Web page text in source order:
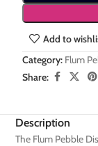
Add to
Category: Flum
Share:
Description
The Flum Pebble